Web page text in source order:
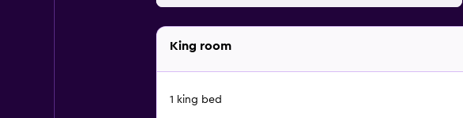
King room
1 king bed